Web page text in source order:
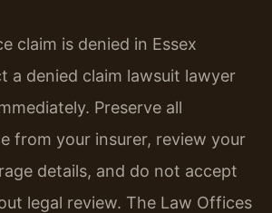
claim is denied in Essex
a denied claim lawsuit lawyer
Preserve all
from your insurer, review your
details, and do not accept
legal review. The Law Offices